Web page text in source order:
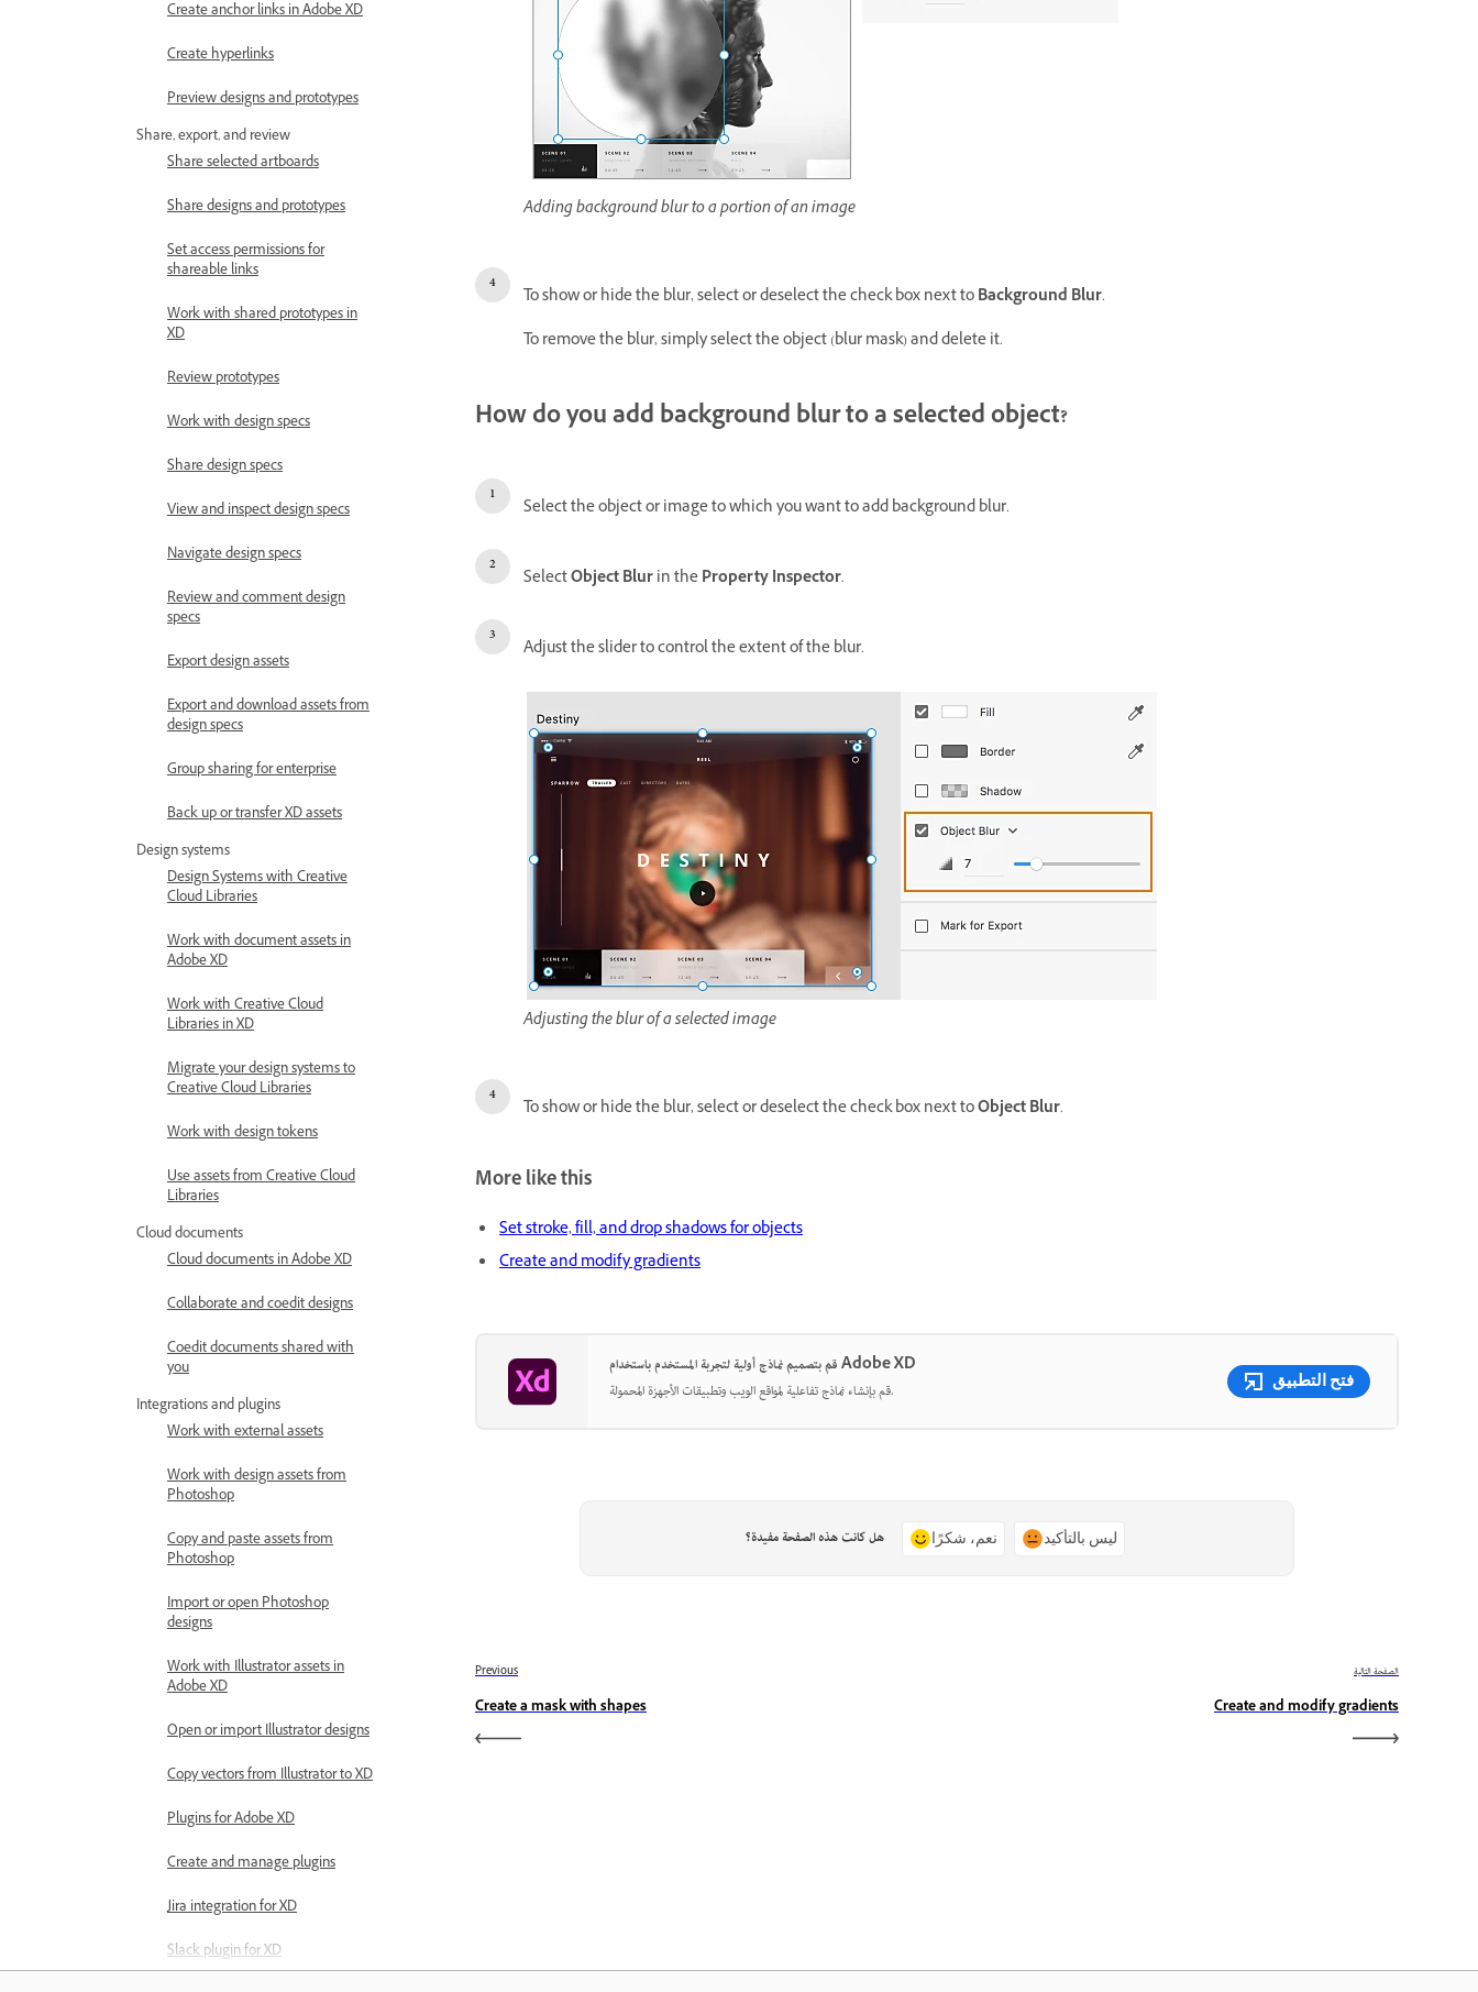
Create anchor links in Adobe XD
Create hyperlinks
Preview designs and prototypes
Share, export, and review
Share selected artboards
Share designs and prototypes
Set access permissions for
shareable links
Work with shared prototypes in
XD
Review prototypes
Work with design specs
Share design specs
View and inspect design specs
Navigate design specs
Review and comment design
specs
Export design assets
Export and download assets from
design specs
Group sharing for enterprise
Back up or transfer XD assets
Design systems
Design Systems with Creative
Cloud Libraries
Work with document assets in
Adobe XD
Work with Creative Cloud
Libraries in XD
Migrate your design systems to
Creative Cloud Libraries
Work with design tokens
Use assets from Creative Cloud
Libraries
Cloud documents
Cloud documents in Adobe XD
Collaborate and coedit designs
Coedit documents shared with
you
Integrations and plugins
Work with external assets
Work with design assets from
Photoshop
Copy and paste assets from
Photoshop
Import or open Photoshop
designs
Work with Illustrator assets in
Adobe XD
Open or import Illustrator designs
Copy vectors from Illustrator to XD
Plugins for Adobe XD
Create and manage plugins
Jira integration for XD
Slack plugin for XD
Adding background blur to a portion of an image
To show or hide the blur, select or deselect the check box next toBackground Blur.
To remove the blur, simply select the object (blur mask) and delete it.
How do you add background blur to a selected object?
Select the object or image to which you want to add background blur.
SelectObject Blurin theProperty Inspector.
Adjust the slider to control the extent of the blur.
Adjusting the blur of a selected image
To show or hide the blur, select or deselect the check box next toObject Blur.
More like this
Set stroke, fill, and drop shadows for objects
Create and modify gradients
قم بتصميم نماذج أولية لتجربة المستخدم باستخدام Adobe XD
قم بإنشاء نماذج تفاعلية لمواقع الويب وتطبيقات الأجهزة المحمولة.
فتح التطبيق
هل كانت هذه الصفحة مفيدة؟ نعم، شكرًا ليس بالتأكيد
Previous
Create a mask with shapes
الصفحة التالية
Create and modify gradients